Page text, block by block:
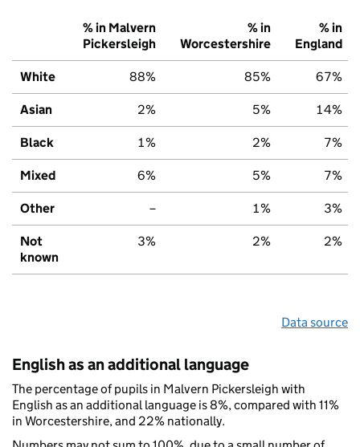
% in Malvern
Pickersleigh
% in
Worcestershire
% in
England
White 88% 85% 67%
Asian 2% 5% 14%
Black 1% 2% 7%
Mixed 6% 5% 7%
Other – 1% 3%
Not
known
3% 2% 2%
Data source
English as an additional language
The percentage of pupils in Malvern Pickersleigh with
English as an additional language is 8%, compared with 11%
in Worcestershire, and 22% nationally.